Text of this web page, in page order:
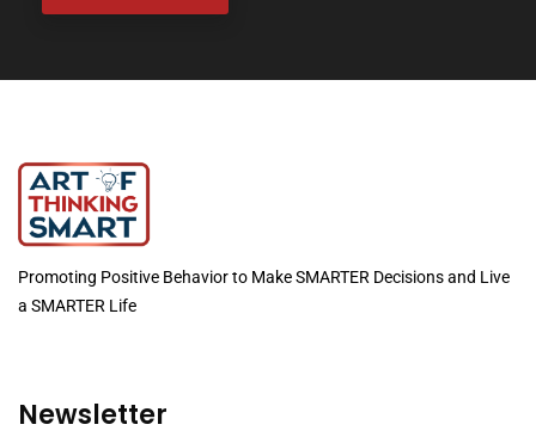
Promoting Positive Behavior to Make SMARTER Decisions and Live
a SMARTER Life
Newsletter